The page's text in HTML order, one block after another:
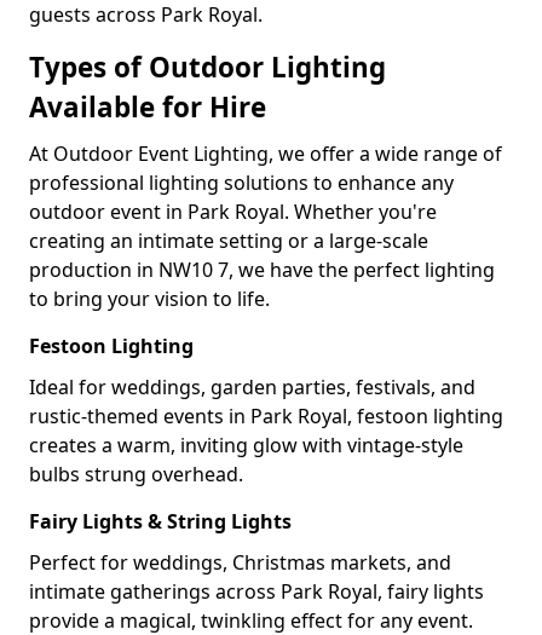
guests across Park Royal.
Types of Outdoor Lighting
Available for Hire
At Outdoor Event Lighting, we offer a wide range of
professional lighting solutions to enhance any
outdoor event in Park Royal. Whether you're
creating an intimate setting or a large-scale
production in NW10 7, we have the perfect lighting
to bring your vision to life.
Festoon Lighting
Ideal for weddings, garden parties, festivals, and
rustic-themed events in Park Royal, festoon lighting
creates a warm, inviting glow with vintage-style
bulbs strung overhead.
Fairy Lights & String Lights
Perfect for weddings, Christmas markets, and
intimate gatherings across Park Royal, fairy lights
provide a magical, twinkling effect for any event.